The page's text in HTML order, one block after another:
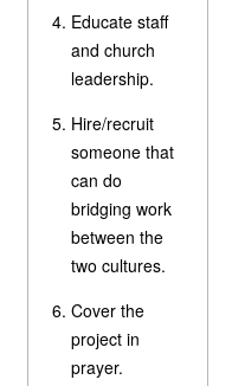
Educate staff
and church
leadership.
Hire/recruit
someone that
can do
bridging work
between the
two cultures.
Cover the
project in
prayer.